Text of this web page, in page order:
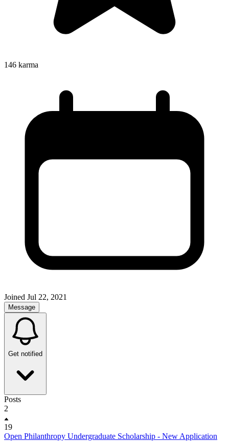
146 karma
Joined Jul 22, 2021
Message
Get notified
Posts
2
19
Open Philanthropy Undergraduate Scholarship - New Application